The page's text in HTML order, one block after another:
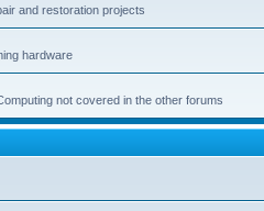
and restoration projects
hardware
not covered in the other forums